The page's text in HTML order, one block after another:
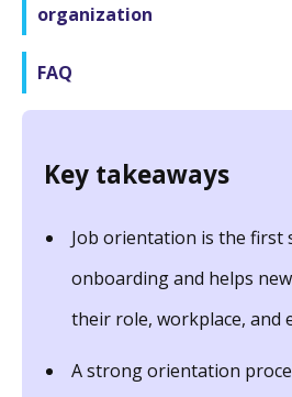
organization
FAQ
Key takeaways
Job orientation is the first
onboarding and helps
their role, workplace, and
A strong orientation